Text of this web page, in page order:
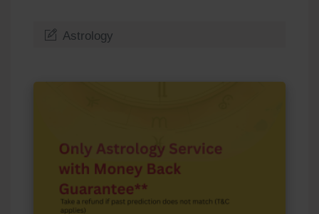
Astrology